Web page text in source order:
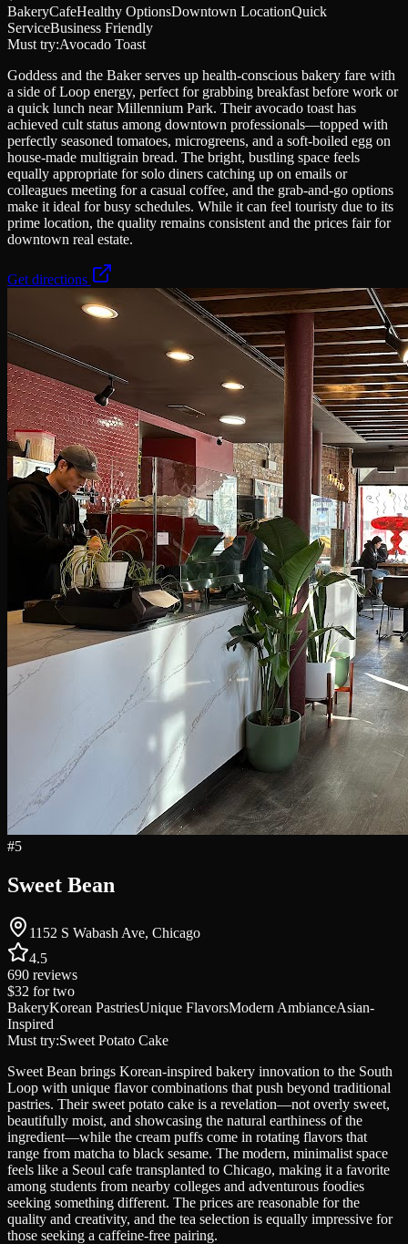
BakeryCafeHealthy OptionsDowntown LocationQuick
ServiceBusiness Friendly
Must try:Avocado Toast
Goddess and the Baker serves up health-conscious bakery fare with
a side of Loop energy, perfect for grabbing breakfast before work or
a quick lunch near Millennium Park. Their avocado toast has
achieved cult status among downtown professionals—topped with
perfectly seasoned tomatoes, microgreens, and a soft-boiled egg on
house-made multigrain bread. The bright, bustling space feels
equally appropriate for solo diners catching up on emails or
colleagues meeting for a casual coffee, and the grab-and-go options
make it ideal for busy schedules. While it can feel touristy due to its
prime location, the quality remains consistent and the prices fair for
downtown real estate.
Get directions
#5
Sweet Bean
1152 S Wabash Ave, Chicago
4.5
690 reviews
$32 for two
BakeryKorean PastriesUnique FlavorsModern AmbianceAsian-
Inspired
Must try:Sweet Potato Cake
Sweet Bean brings Korean-inspired bakery innovation to the South
Loop with unique flavor combinations that push beyond traditional
pastries. Their sweet potato cake is a revelation—not overly sweet,
beautifully moist, and showcasing the natural earthiness of the
ingredient—while the cream puffs come in rotating flavors that
range from matcha to black sesame. The modern, minimalist space
feels like a Seoul cafe transplanted to Chicago, making it a favorite
among students from nearby colleges and adventurous foodies
seeking something different. The prices are reasonable for the
quality and creativity, and the tea selection is equally impressive for
those seeking a caffeine-free pairing.